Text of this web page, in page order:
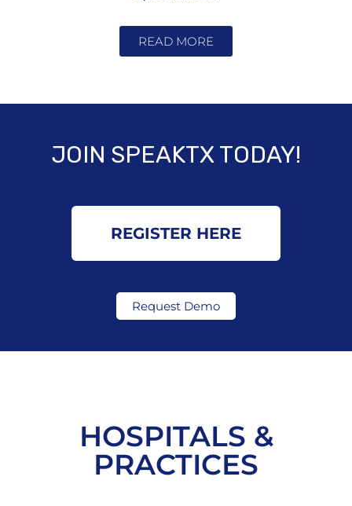
READ MORE
JOIN SPEAKTX TODAY!
REGISTER HERE
Request Demo
HOSPITALS &
PRACTICES